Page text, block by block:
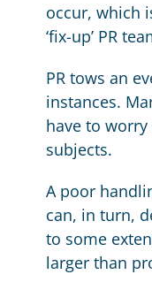
occur, which
‘fix-up’ PR
PR tows an
instances.
have to
subjects.
A poor
can, in turn,
to some
larger than